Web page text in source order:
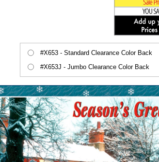
#X653 - Standard Clearance Color Back
#X653J - Jumbo Clearance Color Back